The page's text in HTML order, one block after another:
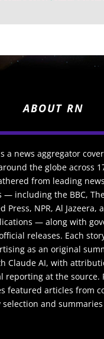
ABOUT RN
a news aggregator
the globe across
from leading news
— including the BBC,
Press, NPR, Al Jazeera,
— along with
releases. Each
as an original
Claude AI, with
reporting at the source.
featured articles from
and